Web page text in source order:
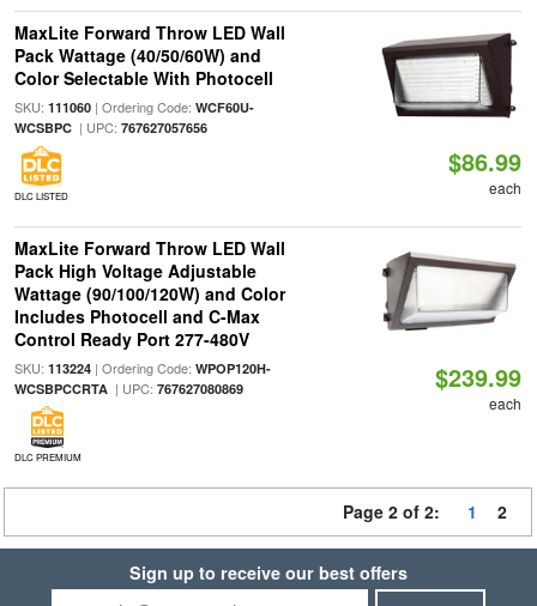
MaxLite Forward Throw LED Wall
Pack Wattage (40/50/60W) and
Color Selectable With Photocell
SKU: 111060| Ordering Code: WCF60U-
WCSBPC| UPC: 767627057656
DLC LISTED
$86.99
each
MaxLite Forward Throw LED Wall
Pack High Voltage Adjustable
Wattage (90/100/120W) and Color
Includes Photocell and C-Max
Control Ready Port 277-480V
SKU: 113224| Ordering Code: WPOP120H-
WCSBPCCRTA| UPC: 767627080869
DLC PREMIUM
$239.99
each
Page 2 of 2: 1 2
Sign up to receive our best offers